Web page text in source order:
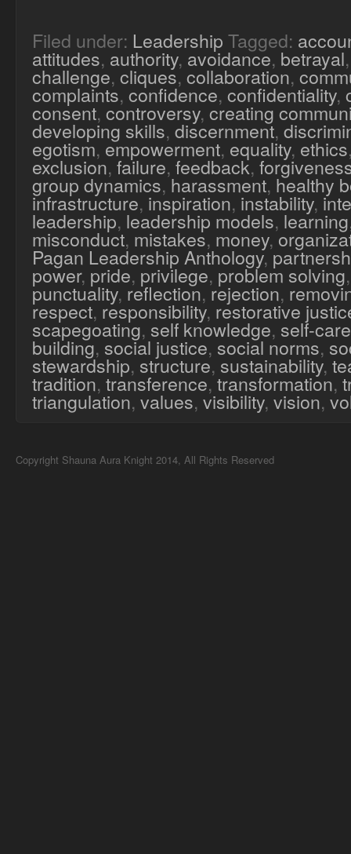
Filed under: Leadership Tagged:
attitudes, authority, avoidance, betrayal
challenge, cliques, collaboration,
complaints, confidence, confidentiality,
consent, controversy, creating
developing skills, discernment,
egotism, empowerment, equality, ethics
exclusion, failure, feedback,
group dynamics,harassment, healthy
infrastructure, inspiration, instability,
leadership, leadership models, learning
misconduct, mistakes, money,
Pagan Leadership Anthology,
power, pride, privilege, problem solving
punctuality, reflection,rejection,
respect, responsibility, restorative
scapegoating, self knowledge, self-care
building, social justice, social norms,
stewardship, structure, sustainability,
tradition, transference,transformation,
triangulation, values, visibility, vision,
Copyright Shauna Aura Knight 2014, All Rights Reserved